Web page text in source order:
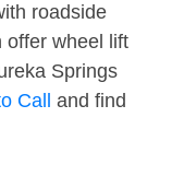
roadside
offer wheel lift
Springs
Call
and find